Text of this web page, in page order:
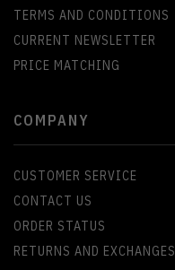
TERMS AND CONDITIONS
CURRENT NEWSLETTER
PRICE MATCHING
COMPANY
CUSTOMER SERVICE
CONTACT US
ORDER STATUS
RETURNS AND EXCHANGES